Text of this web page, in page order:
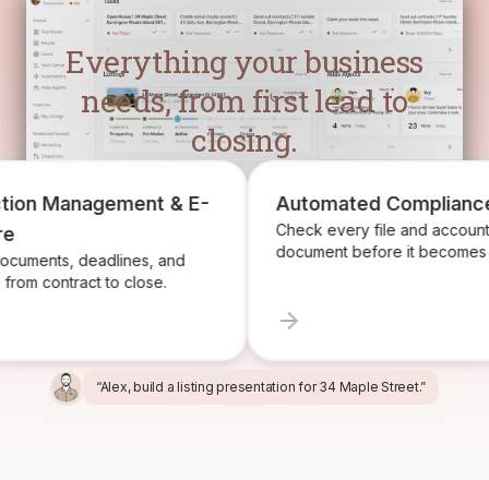
Everything your business
needs, from first lead to
closing.
& E-
deadlines, and
to close.
Automated Compliance
Check every file and account for
document before it becomes a
“Miles, create the marketing package for this listing.”
“Ren, prepare and send the buyer agreement.”
“Ivy, find homeowners likely to sell in Providence.”
“Alex, build a listing presentation for 34 Maple Street.”